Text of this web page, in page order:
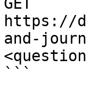
https://
and-
```